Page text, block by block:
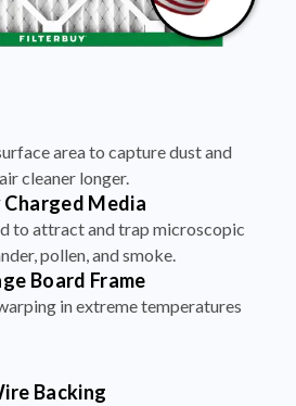
area to capture dust and
cleaner longer.
Media
to attract and trap microscopic
pollen, and smoke.
Board Frame
in extreme temperatures
Backing